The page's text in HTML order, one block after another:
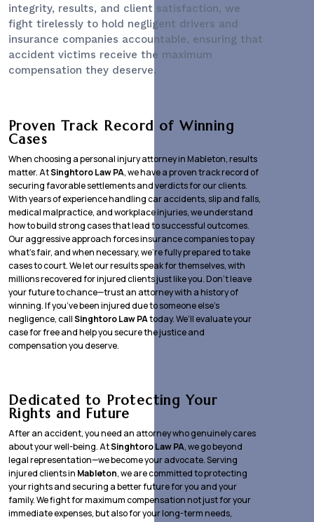
integrity, results, and client satisfaction, we
fight tirelessly to hold negligent drivers and
insurance companies accountable, ensuring that
accident victims receive the maximum
compensation they deserve.
Proven Track Record of Winning
Cases
When choosing a personal injury attorney in Mableton, results
matter. AtSinghtoro Law PA, we have a proven track record of
securing favorable settlements and verdicts for our clients.
With years of experience handling car accidents, slip and falls,
medical malpractice, and workplace injuries, we understand
how to build strong cases that lead to successful outcomes.
Our aggressive approach forces insurance companies to pay
what’s fair, and when necessary, we’re fully prepared to take
cases to court. We let our results speak for themselves, with
millions recovered for injured clients just like you. Don’t leave
your future to chance—trust an attorney with a history of
winning. If you’ve been injured due to someone else’s
negligence, callSinghtoro Law PAtoday. We’ll evaluate your
case for free and help you secure the justice and
compensation you deserve.
Dedicated to Protecting Your
Rights and Future
After an accident, you need an attorney who genuinely cares
about your well-being. AtSinghtoro Law PA, we go beyond
legal representation—we become your advocate. Serving
injured clients in Mableton, we are committed to protecting
your rights and securing a better future for you and your
family. We fight for maximum compensation not just for your
immediate expenses, but also for your long-term needs,